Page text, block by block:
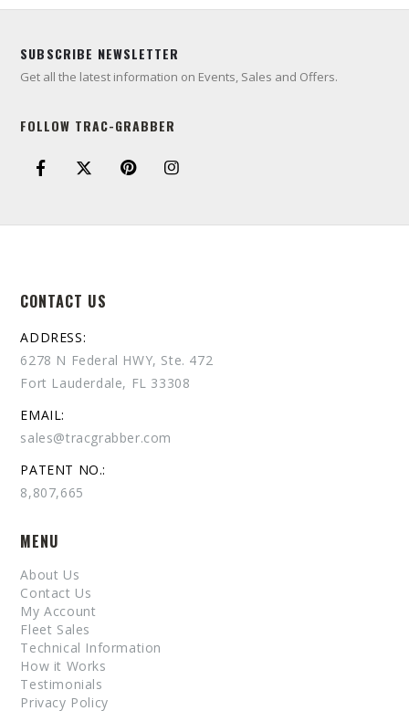
SUBSCRIBE NEWSLETTER
Get all the latest information on Events, Sales and Offers.
FOLLOW TRAC-GRABBER
CONTACT US
ADDRESS:
6278 N Federal HWY, Ste. 472
Fort Lauderdale, FL 33308
EMAIL:
sales@tracgrabber.com
PATENT NO.:
8,807,665
MENU
About Us
Contact Us
My Account
Fleet Sales
Technical Information
How it Works
Testimonials
Privacy Policy